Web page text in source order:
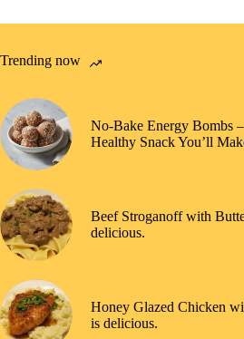
Trending now
No-Bake Energy Bombs
Healthy Snack You’ll
Beef Stroganoff with
delicious.
Honey Glazed Chicken
is delicious.